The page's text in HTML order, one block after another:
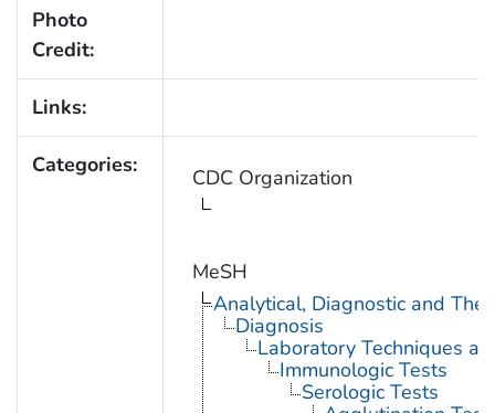
Photo
Credit:
Links:
Categories: CDC Organization
MeSH
Analytical, Diagnostic and
Diagnosis
Laboratory Techniques
Immunologic Tests
Serologic Tests